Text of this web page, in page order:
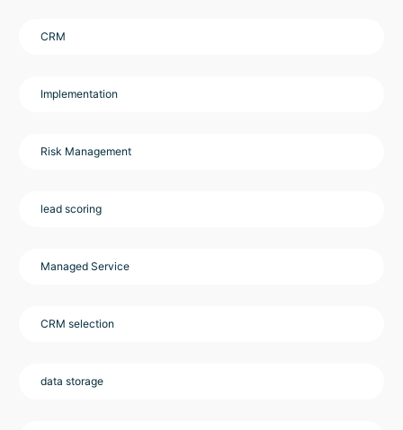
CRM
Implementation
Risk Management
lead scoring
Managed Service
CRM selection
data storage